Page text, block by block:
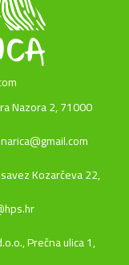
Nazora 2, 71000
Kozarčeva 22,
Prečna ulica 1,